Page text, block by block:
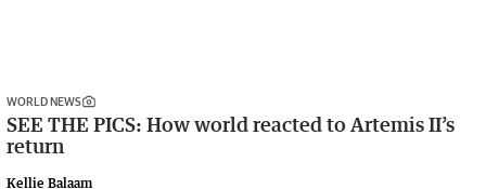
WORLD NEWS
SEE THE PICS: How world reacted to Artemis II’s
return
Kellie Balaam